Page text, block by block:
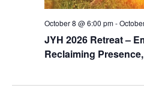
October 8 @ 6:00 pm-
JYH 2026 Retreat –
Reclaiming